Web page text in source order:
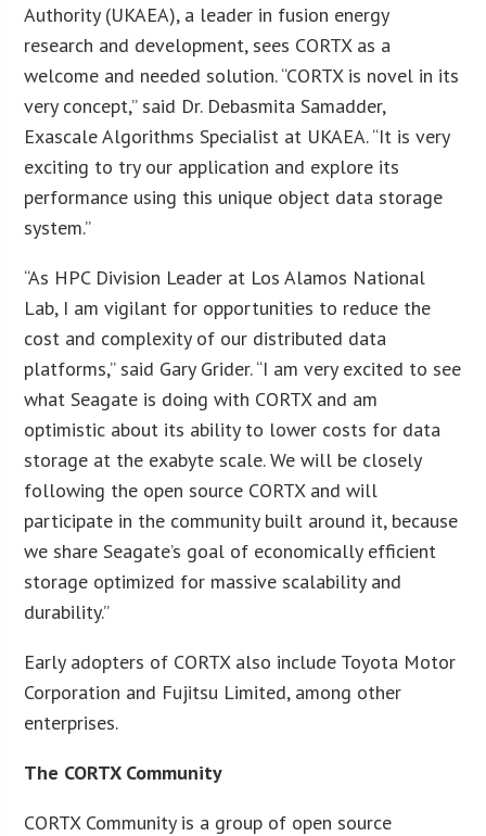
Authority (UKAEA), a leader in fusion energy
research and development, sees CORTX as a
welcome and needed solution. “CORTX is novel in its
very concept,” said Dr. Debasmita Samadder,
Exascale Algorithms Specialist at UKAEA. “It is very
exciting to try our application and explore its
performance using this unique object data storage
system.”
“As HPC Division Leader at Los Alamos National
Lab, I am vigilant for opportunities to reduce the
cost and complexity of our distributed data
platforms,” said Gary Grider. “I am very excited to see
what Seagate is doing with CORTX and am
optimistic about its ability to lower costs for data
storage at the exabyte scale. We will be closely
following the open source CORTX and will
participate in the community built around it, because
we share Seagate’s goal of economically efficient
storage optimized for massive scalability and
durability.”
Early adopters of CORTX also include Toyota Motor
Corporation and Fujitsu Limited, among other
enterprises.
The CORTX Community
CORTX Community is a group of open source